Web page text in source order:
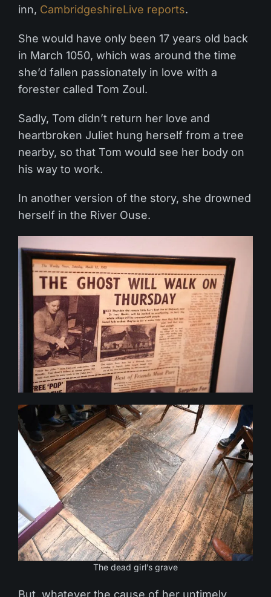
inn, CambridgeshireLive reports.
She would have only been 17 years old back
in March 1050, which was around the time
she’d fallen passionately in love with a
forester called Tom Zoul.
Sadly, Tom didn’t return her love and
heartbroken Juliet hung herself from a tree
nearby, so that Tom would see her body on
his way to work.
In another version of the story, she drowned
herself in the River Ouse.
The dead girl’s grave